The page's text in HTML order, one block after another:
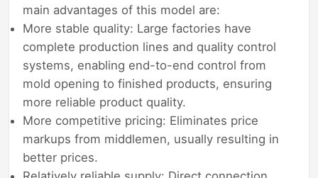
main advantages of this model are:
More stable quality: Large factories have
complete production lines and quality control
systems, enabling end-to-end control from
mold opening to finished products, ensuring
more reliable product quality.
More competitive pricing: Eliminates price
markups from middlemen, usually resulting in
better prices.